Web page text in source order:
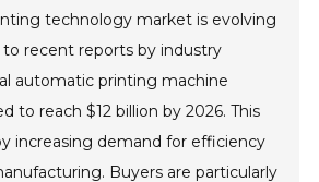
technology market is evolving
to recent reports by industry
automatic printing machine
to reach $12 billion by 2026. This
increasing demand for efficiency
Buyers are particularly